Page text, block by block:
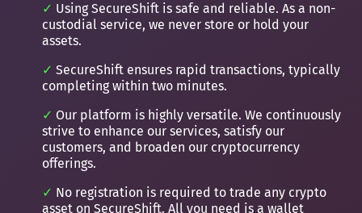
Using SecureShift is safe and reliable. As a non-
custodial service, we never store or hold your
assets.
SecureShift ensures rapid transactions, typically
completing within two minutes.
Our platform is highly versatile. We continuously
strive to enhance our services, satisfy our
customers, and broaden our cryptocurrency
offerings.
No registration is required to trade any crypto
asset on SecureShift. All you need is a wallet